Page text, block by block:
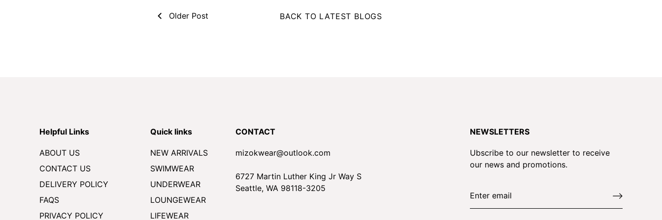
BACK TO LATEST BLOGS
Older Post
Helpful Links
ABOUT US
CONTACT US
DELIVERY POLICY
FAQS
PRIVACY POLICY
Quick links
NEW ARRIVALS
SWIMWEAR
UNDERWEAR
LOUNGEWEAR
LIFEWEAR
CONTACT
mizokwear@outlook.com
6727 Martin Luther King Jr Way S
Seattle, WA 98118-3205
NEWSLETTERS
Ubscribe to our newsletter to receive
our news and promotions.